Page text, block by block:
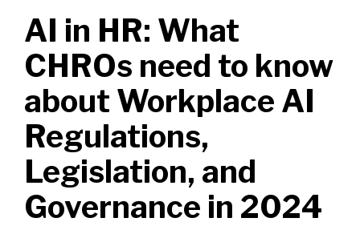
AI in HR: What
CHROs need to know
about Workplace AI
Regulations,
Legislation, and
Governance in 2024